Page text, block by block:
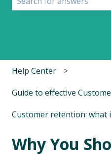
Help Center
Guide to effective
Customer retention: what
Why You